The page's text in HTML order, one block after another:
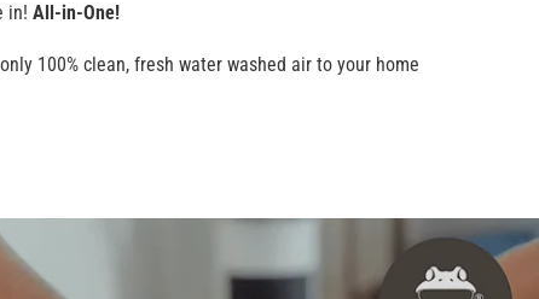
in! All-in-One!
100% clean, fresh water washed air to your home